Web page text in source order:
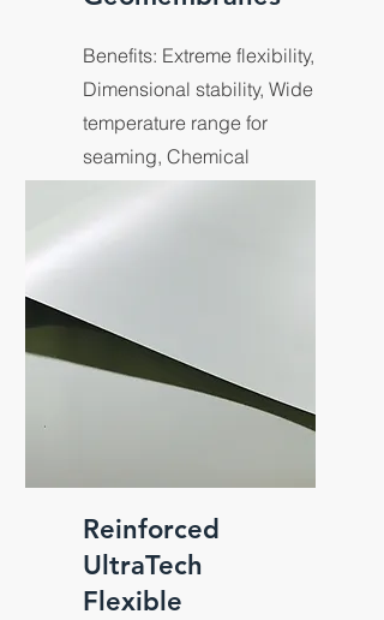
Benefits: Extreme flexibility,
Dimensional stability, Wide
temperature range for
seaming, Chemical
Reinforced
UltraTech
Flexible